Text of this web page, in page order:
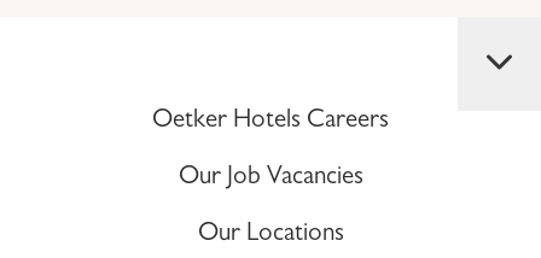
Oetker Hotels Careers
Our Job Vacancies
Our Locations